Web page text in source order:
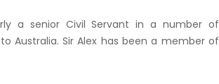
a senior Civil Servant in a number of
Australia. Sir Alex has been a member of